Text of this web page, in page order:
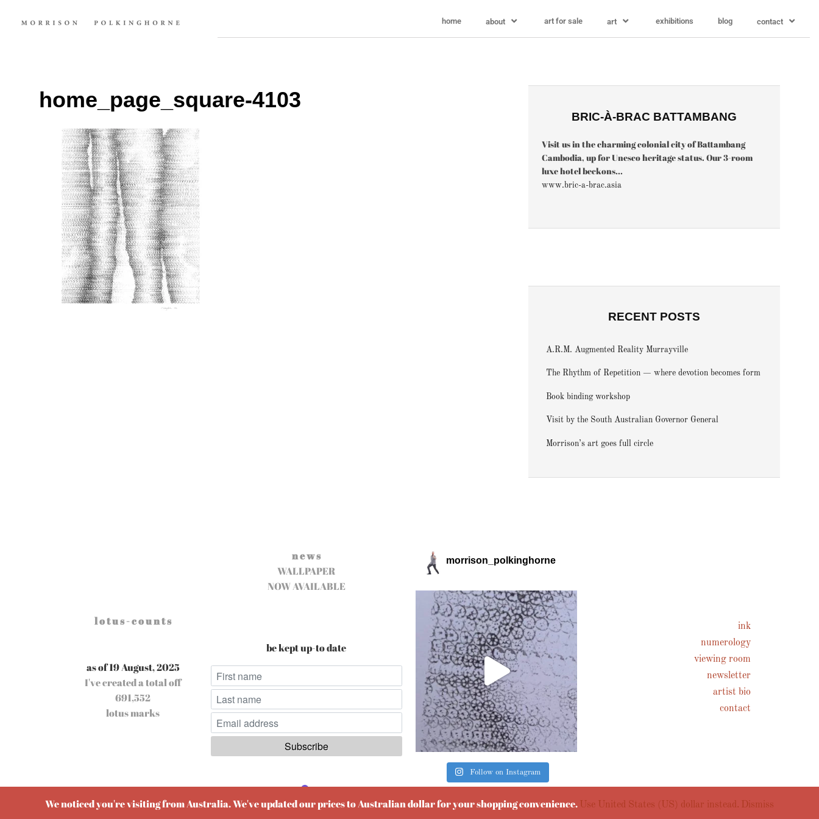
home about art for sale art exhibitions blog contact
home_page_square-4103
BRIC-À-BRAC BATTAMBANG
Visit us in the charming colonial city of Battambang
Cambodia, up for Unesco heritage status. Our 3-room
luxe hotel beckons...
www.bric-a-brac.asia
RECENT POSTS
A.R.M. Augmented Reality Murrayville
The Rhythm of Repetition — where devotion becomes form
Book binding workshop
Visit by the South Australian Governor General
Morrison’s art goes full circle
l o t u s - c o u n t s
as of 19 August, 2025
I've created a total off
691,552
lotus marks
n e w s
WALLPAPER
NOW AVAILABLE
be kept up-to date
morrison_polkinghorne
Follow on Instagram
ink
numerology
viewing room
newsletter
artist bio
contact
We noticed you're visiting from Australia. We've updated our prices to Australian dollar for your shopping convenience. Use United States (US) dollar instead. Dismiss